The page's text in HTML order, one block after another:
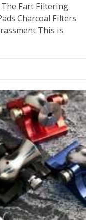
The Fart Filtering
Charcoal Filters
This is